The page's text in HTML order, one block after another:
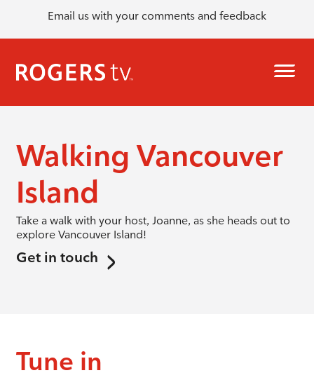
Email us with your comments and feedback
Walking Vancouver
Island
Take a walk with your host, Joanne, as she heads out to
explore Vancouver Island!
Get in touch
Tune in